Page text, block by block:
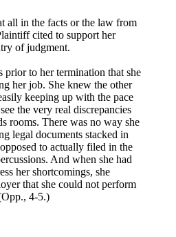
all in the facts or the law from
cited to support her
of judgment.
to her termination that she
her job. She knew the other
keeping up with the pace
the very real discrepancies
rooms. There was no way she
legal documents stacked in
to actually filed in the
And when she had
her shortcomings, she
that she could not perform
4-5.)